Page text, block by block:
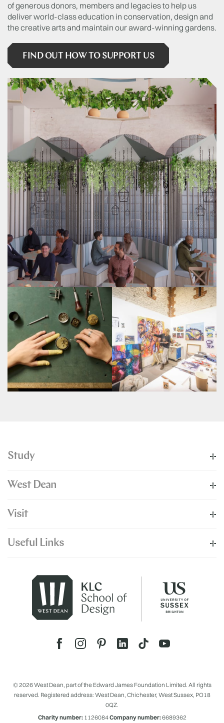
of generous donors, members and legacies to help us
deliver world-class education in conservation, design and
the creative arts and maintain our award-winning gardens.
FIND OUT HOW TO SUPPORT US
Study
West Dean
Visit
Useful Links
© 2026 West Dean, part of the Edward James Foundation Limited. All rights
reserved. Registered address: West Dean, Chichester, West Sussex, PO18
0QZ.
Charity number:1126084Company number:6689362